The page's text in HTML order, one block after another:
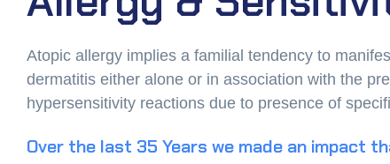
Atopic allergy implies a familial tendency to
dermatitis either alone or in association with the
hypersensitivity reactions due to presence of
Over the last 35 Years we made an impact